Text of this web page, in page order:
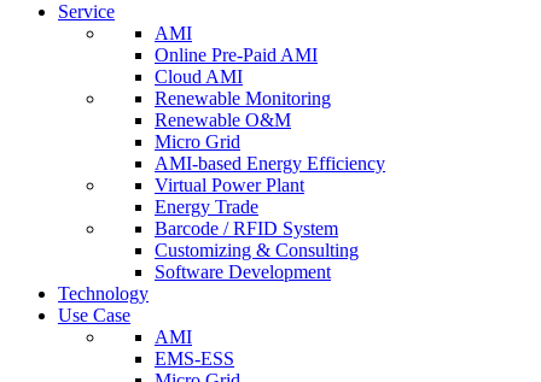
Service
AMI
Online Pre-Paid AMI
Cloud AMI
Renewable Monitoring
Renewable O&M
Micro Grid
AMI-based Energy Efficiency
Virtual Power Plant
Energy Trade
Barcode / RFID System
Customizing & Consulting
Software Development
Technology
Use Case
AMI
EMS-ESS